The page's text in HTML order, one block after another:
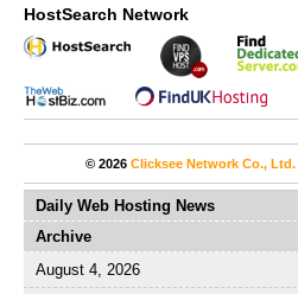
HostSearch Network
© 2026 Clicksee Network Co., Ltd.
Daily Web Hosting News
Archive
August 4, 2026